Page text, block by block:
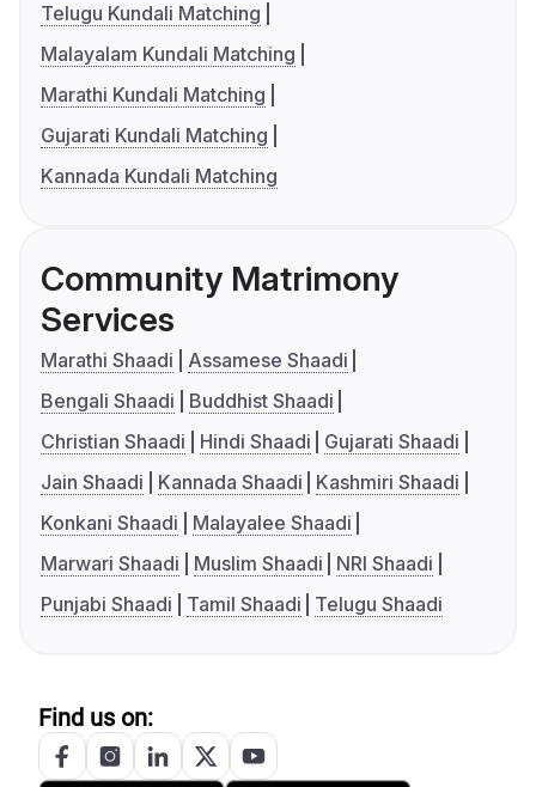
Telugu Kundali Matching
Malayalam Kundali Matching
Marathi Kundali Matching
Gujarati Kundali Matching
Kannada Kundali Matching
Community Matrimony
Services
Marathi Shaadi
Assamese Shaadi
Bengali Shaadi
Buddhist Shaadi
Christian Shaadi
Hindi Shaadi
Gujarati Shaadi
Jain Shaadi
Kannada Shaadi
Kashmiri Shaadi
Konkani Shaadi
Malayalee Shaadi
Marwari Shaadi
Muslim Shaadi
NRI Shaadi
Punjabi Shaadi
Tamil Shaadi Telugu Shaadi
Find us on: